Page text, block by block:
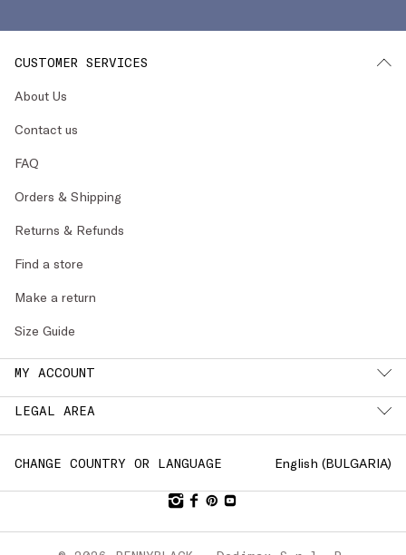
CUSTOMER SERVICES
About Us
Contact us
FAQ
Orders & Shipping
Returns & Refunds
Find a store
Make a return
Size Guide
MY ACCOUNT
LEGAL AREA
CHANGE COUNTRY OR LANGUAGE English (BULGARIA)